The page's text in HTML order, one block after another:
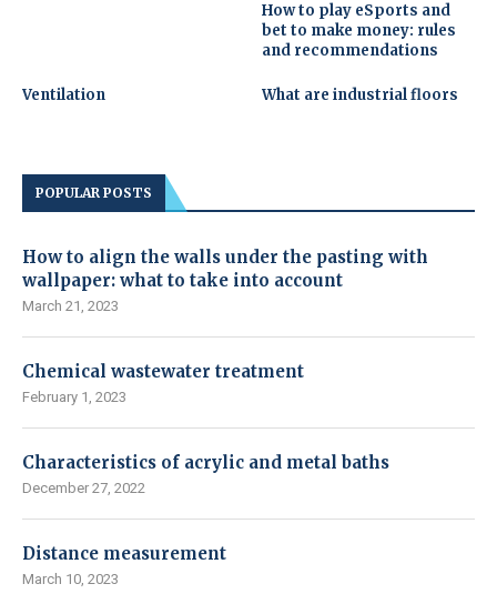
How to play eSports and
bet to make money: rules
and recommendations
Ventilation What are industrial floors
POPULAR POSTS
How to align the walls under the pasting with
wallpaper: what to take into account
March 21, 2023
Chemical wastewater treatment
February 1, 2023
Characteristics of acrylic and metal baths
December 27, 2022
Distance measurement
March 10, 2023